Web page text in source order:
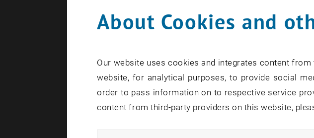
オープニングレセプション
アーテ
2024.11.8金曜日Friday 18:00-
オーストリア文化フォーラム東京
入場無料・要予約・定員制｜free
予約｜Reservation:TOKIO-KF @
About Cookies and
Our website uses cookies and integrates content
website, for analytical purposes, to provide social
order to pass information on to respective service
content from third-party providers on this website,